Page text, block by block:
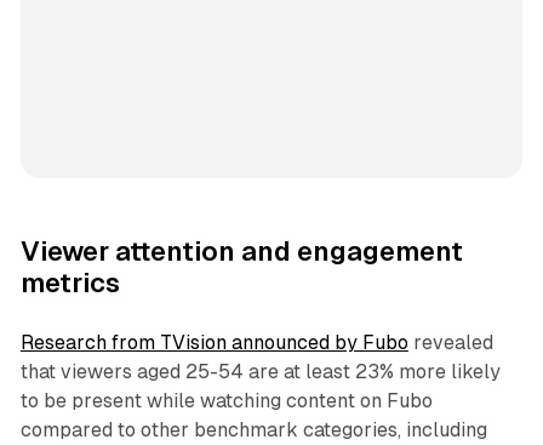
Viewer attention and engagement
metrics
Research from TVision announced by Fubo revealed
that viewers aged 25-54 are at least 23% more likely
to be present while watching content on Fubo
compared to other benchmark categories, including